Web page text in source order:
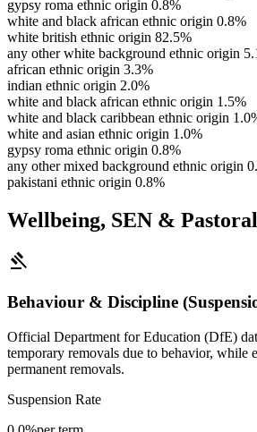
gypsy roma ethnic origin 0.8%
white and black african ethnic origin 0.8%
white british ethnic origin 82.5%
any other white background ethnic origin
african ethnic origin 3.3%
indian ethnic origin 2.0%
white and black african ethnic origin 1.5%
white and black caribbean ethnic origin
white and asian ethnic origin 1.0%
gypsy roma ethnic origin 0.8%
any other mixed background ethnic origin
pakistani ethnic origin 0.8%
Wellbeing, SEN &
gavel
Behaviour & Discipline
Official Department for Education (DfE)
temporary removals due to behavior, while
permanent removals.
Suspension Rate